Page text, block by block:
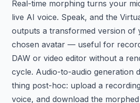
Real-time morphing turns your
live AI voice. Speak, and the
outputs a transformed version of
chosen avatar — useful for
DAW or video editor without a
cycle. Audio-to-audio generation
thing post-hoc: upload a
voice, and download the